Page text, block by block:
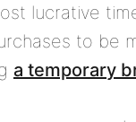
lucrative
to be
a temporary